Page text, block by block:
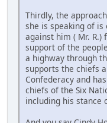
Thirdly, the
she is speaking of is
against him ( Mr.
support of the
a highway through
supports the chiefs
Confederacy and
chiefs of the Six
including his stance